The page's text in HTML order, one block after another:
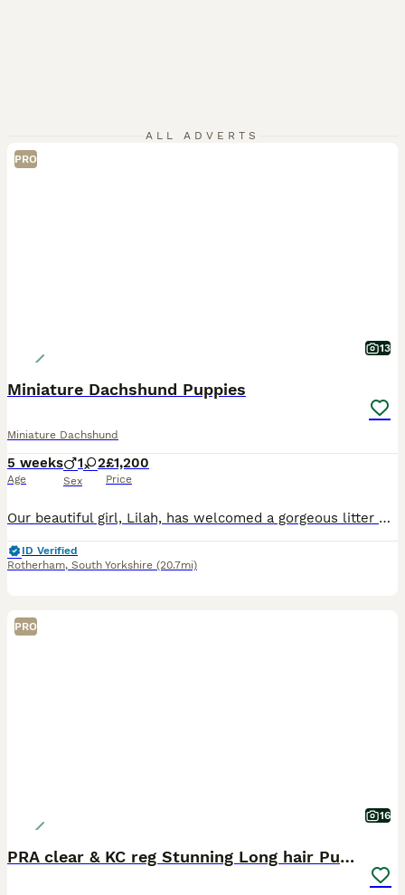
ALL ADVERTS
PRO
13
Miniature Dachshund Puppies
Miniature Dachshund
5 weeks
Age
1 2
Sex
£1,200
Price
Our beautiful girl, Lilah, has welcomed a gorgeous litter of 4 healthy puppies – 3 girls and 1 boy. They are all thriving, growing beautifully, and are becoming very playful with their mum. The puppi
ID Verified
Rotherham, South Yorkshire (20.7mi)
PRO
16
PRA clear & KC reg Stunning Long hair Puppies